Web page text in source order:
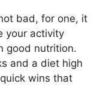
bad, for one, it
your activity
good nutrition.
and a diet high
wins that